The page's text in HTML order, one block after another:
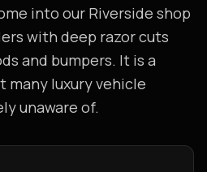
into our Riverside shop
with deep razor cuts
and bumpers. It is a
luxury vehicle
unaware of.